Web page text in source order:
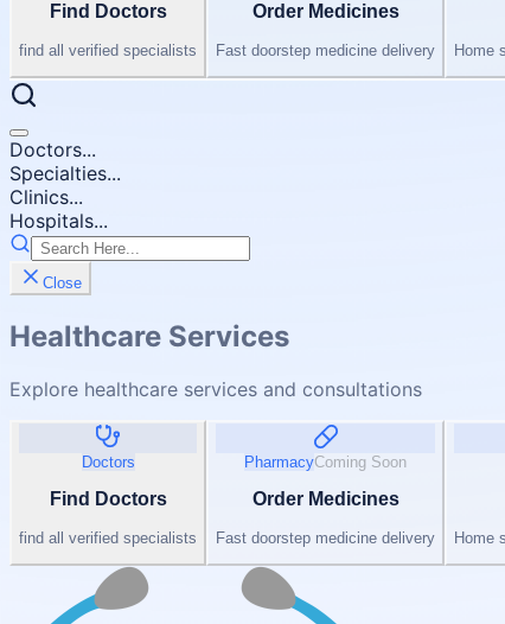
Find Doctors
find all verified specialists
Order Medicines
Fast doorstep medicine delivery Home
Doctors...
Specialties...
Clinics...
Hospitals...
Close
Healthcare Services
Explore healthcare services and consultations
Doctors
Find Doctors
find all verified specialists
PharmacyComing Soon
Order Medicines
Fast doorstep medicine delivery Home